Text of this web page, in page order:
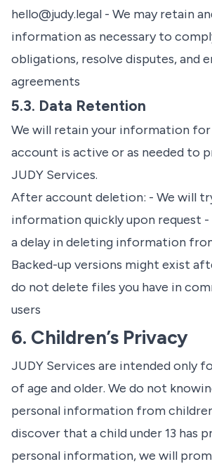
hello@judy.legal - We may retain
information as necessary to
obligations, resolve disputes, and
agreements
5.3. Data Retention
We will retain your information for
account is active or as needed to
JUDY Services.
After account deletion: - We will
information quickly upon request
a delay in deleting information
Backed-up versions might exist
do not delete files you have in
users
6. Children’s Privacy
JUDY Services are intended only
of age and older. We do not
personal information from
discover that a child under 13 has
personal information, we will